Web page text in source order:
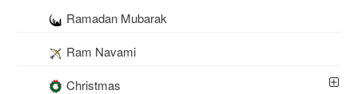
Ramadan Mubarak
Ram Navami
Christmas